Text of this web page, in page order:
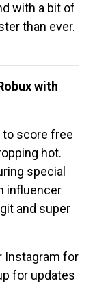
with a bit of
than ever.
with
to score free
hot.
special
influencer
and super
Instagram for
for updates